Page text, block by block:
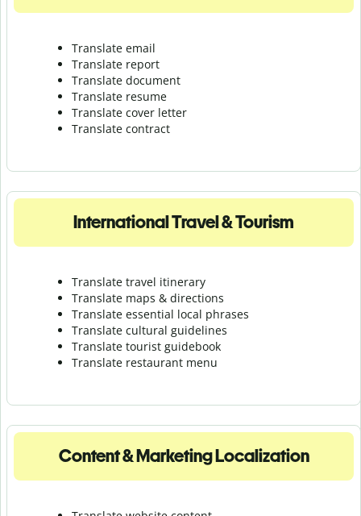
Translate email
Translate report
Translate document
Translate resume
Translate cover letter
Translate contract
International Travel & Tourism
Translate travel itinerary
Translate maps & directions
Translate essential local phrases
Translate cultural guidelines
Translate tourist guidebook
Translate restaurant menu
Content & Marketing Localization